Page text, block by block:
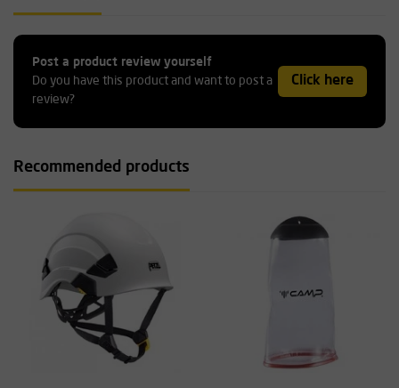
Post a product review yourself
Do you have this product and want to post a
review?
Click here
Recommended products